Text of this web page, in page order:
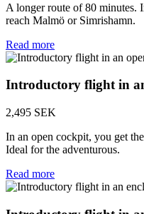
A longer route of 80 minutes.
reach Malmö or Simrishamn.
Read more
Introductory flight in
2,495 SEK
In an open cockpit, you get
Ideal for the adventurous.
Read more